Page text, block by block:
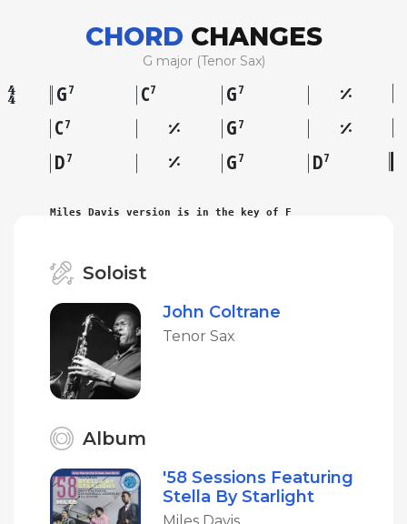
CHORD CHANGES
G major (Tenor Sax)
G7 C7 G7
C7 G7
D7 G7 D7
Miles Davis version is in the key of F
Soloist
John Coltrane
Tenor Sax
Album
'58 Sessions Featuring
Stella By Starlight